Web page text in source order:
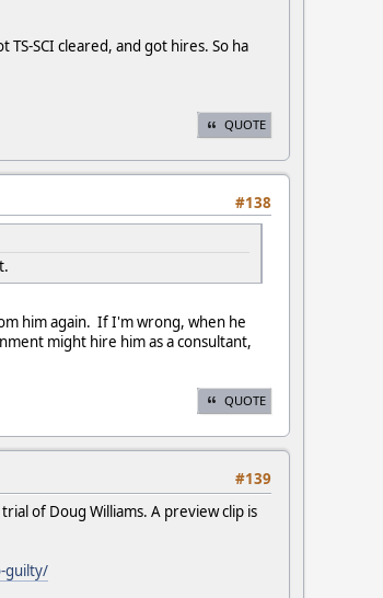
SCI cleared, and got hires. So ha
QUOTE
#138
him again. If I'm wrong, when he
might hire him as a consultant,
QUOTE
#139
of Doug Williams. A preview clip is
guilty/